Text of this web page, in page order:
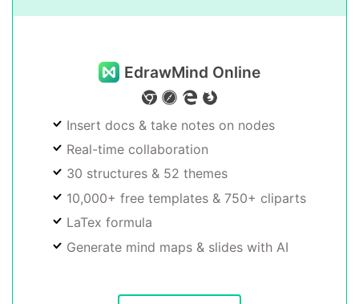
EdrawMind Online
Insert docs & take notes on nodes
Real-time collaboration
30 structures & 52 themes
10,000+ free templates & 750+ cliparts
LaTex formula
Generate mind maps & slides with AI